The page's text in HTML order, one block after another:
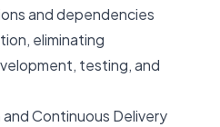
and dependencies
eliminating
testing, and
Continuous Delivery